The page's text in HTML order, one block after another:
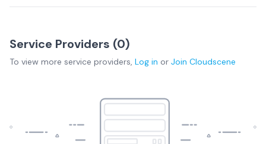
Service Providers (0)
To view more service providers, Log in or Join Cloudscene